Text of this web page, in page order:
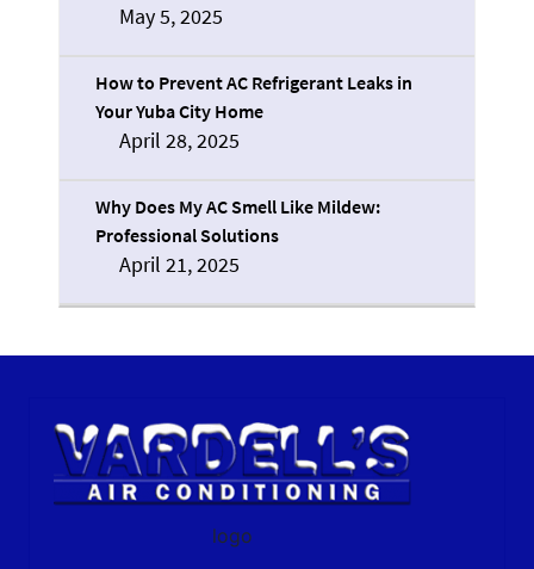
May 5, 2025
How to Prevent AC Refrigerant Leaks in
Your Yuba City Home
April 28, 2025
Why Does My AC Smell Like Mildew:
Professional Solutions
April 21, 2025
logo